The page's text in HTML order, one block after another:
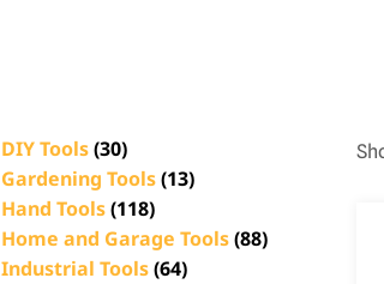
DIY Tools(30)
Gardening Tools(13)
Hand Tools(118)
Home and Garage Tools(88)
Industrial Tools(64)